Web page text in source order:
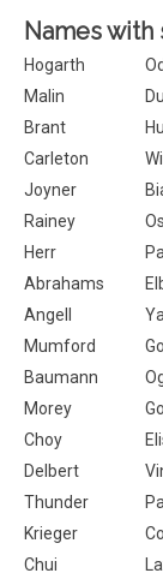
Names
Hogarth
Malin
Brant
Carleton
Joyner
Rainey
Herr
Abrahams
Angell
Mumford
Baumann
Morey
Choy
Delbert
Thunder
Krieger
Chui